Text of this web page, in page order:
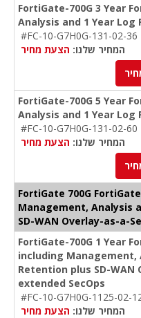
FortiGate-700G 3 Year
Analysis and 1 Year Log
#FC-10-G7H0G-131-02-36
המחיר שלנו: הצעת מחיר
FortiGate-700G 5 Year
Analysis and 1 Year Log
#FC-10-G7H0G-131-02-60
המחיר שלנו: הצעת מחיר
FortiGate 700G
Management, Analysis
SD-WAN Overlay-as-a-
FortiGate-700G 1 Year
including Management,
Retention plus SD-WAN
extended SecOps
#FC-10-G7H0G-1125-02-
המחיר שלנו: הצעת מחיר